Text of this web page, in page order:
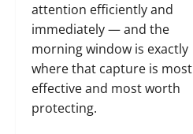
attention efficiently and
immediately — and the
morning window is exactly
where that capture is most
effective and most worth
protecting.